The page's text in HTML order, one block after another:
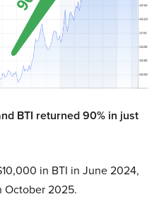
BTI returned 90% in just
in BTI in June 2024,
October 2025.